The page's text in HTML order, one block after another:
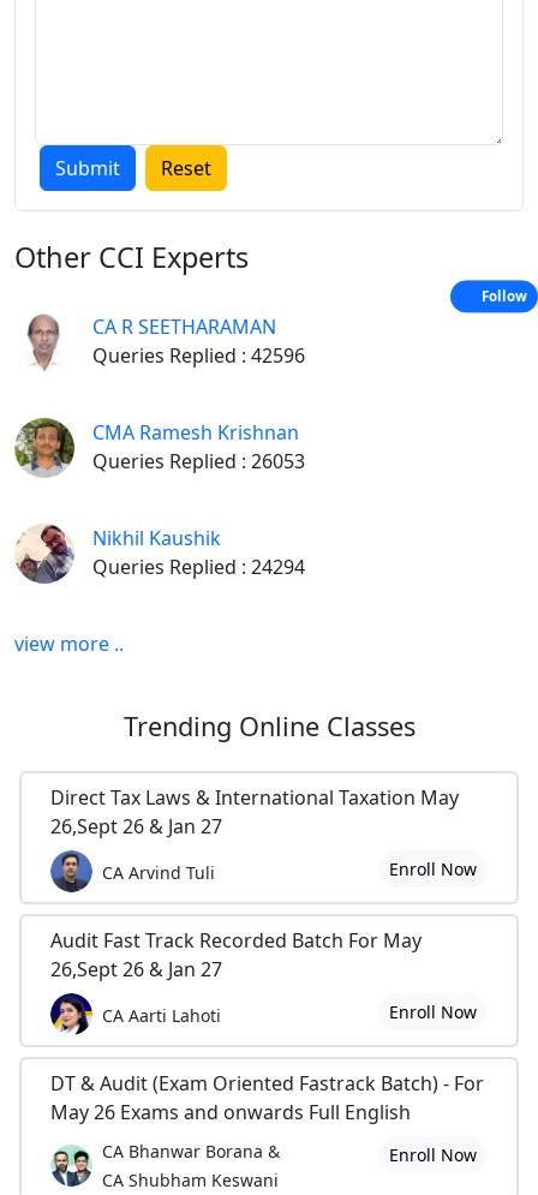
Other CCI Experts
CA R SEETHARAMAN
Queries Replied : 42596
CMA Ramesh Krishnan
Queries Replied : 26053
Nikhil Kaushik
Queries Replied : 24294
view more ..
Trending Online Classes
Direct Tax Laws & International Taxation May
26,Sept 26 & Jan 27
CA Arvind Tuli Enroll Now
Audit Fast Track Recorded Batch For May
26,Sept 26 & Jan 27
CA Aarti Lahoti Enroll Now
DT & Audit (Exam Oriented Fastrack Batch) - For
May 26 Exams and onwards Full English
CA Bhanwar Borana &
CA Shubham Keswani
Enroll Now
Follow